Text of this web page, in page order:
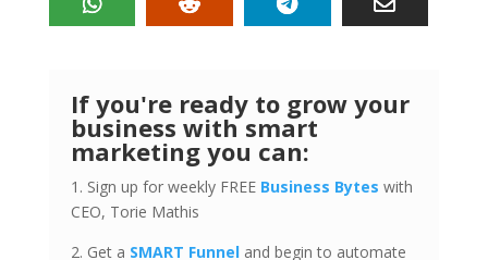
If you're ready to grow your
business with smart
marketing you can:
1. Sign up for weekly FREE Business Bytes with
CEO, Torie Mathis
2. Get a SMART Funneland begin to automate